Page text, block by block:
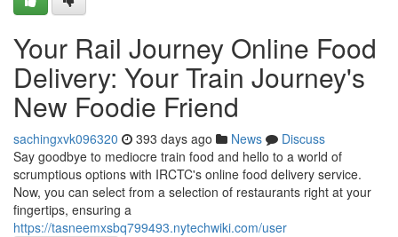
Your Rail Journey Online Food
Delivery: Your Train Journey's
New Foodie Friend
sachingxvk096320 393 days ago News
Discuss
Say goodbye to mediocre train food and hello to a world of
scrumptious options with IRCTC's online food delivery service.
Now, you can select from a selection of restaurants right at your
fingertips, ensuring a
https://tasneemxsbq799493.nytechwiki.com/user